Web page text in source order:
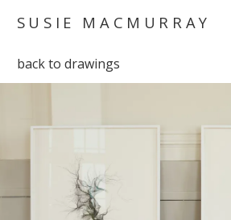
SUSIE MACMURRAY
back to drawings